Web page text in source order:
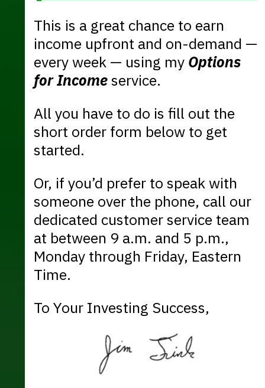
This is a great chance to earn
income upfront and on-demand —
every week — using my Options
for Incomeservice.
All you have to do is fill out the
short order form below to get
started.
Or, if you’d prefer to speak with
someone over the phone, call our
dedicated customer service team
at between 9 a.m. and 5 p.m.,
Monday through Friday, Eastern
Time.
To Your Investing Success,